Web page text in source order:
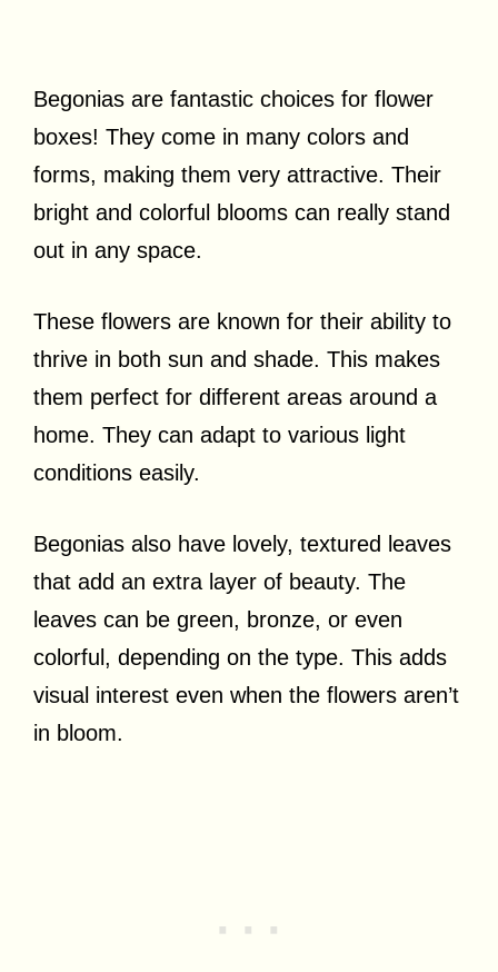
Begonias are fantastic choices for flower
boxes! They come in many colors and
forms, making them very attractive. Their
bright and colorful blooms can really stand
out in any space.
These flowers are known for their ability to
thrive in both sun and shade. This makes
them perfect for different areas around a
home. They can adapt to various light
conditions easily.
Begonias also have lovely, textured leaves
that add an extra layer of beauty. The
leaves can be green, bronze, or even
colorful, depending on the type. This adds
visual interest even when the flowers aren’t
in bloom.